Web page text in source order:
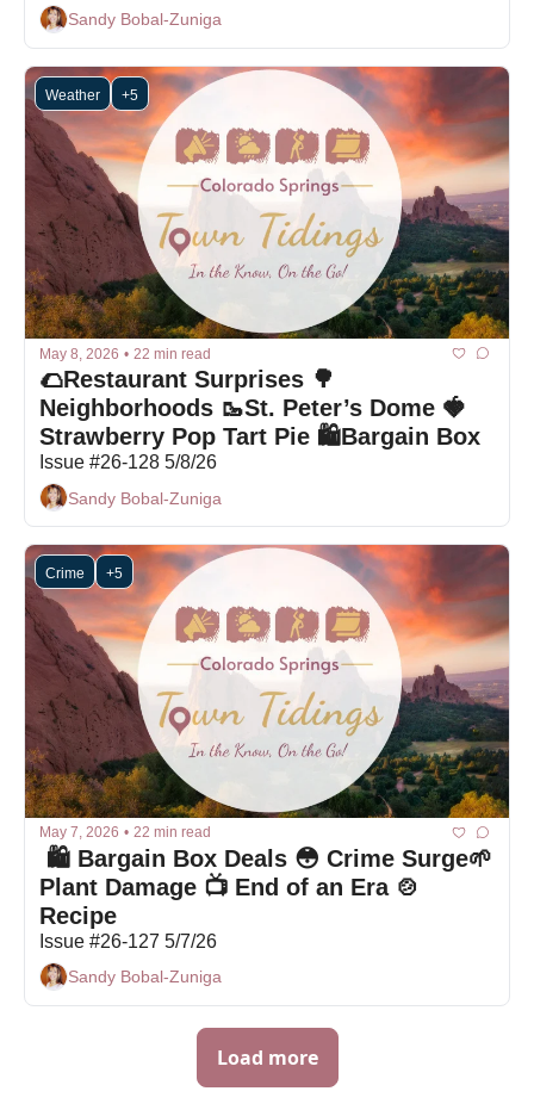
Sandy Bobal-Zuniga
Weather +5
May 8, 2026 • 22 min read
🌮Restaurant Surprises 🌳
Neighborhoods 🥾St. Peter’s Dome 🍓
Strawberry Pop Tart Pie 🛍Bargain Box
Issue #26-128 5/8/26
Sandy Bobal-Zuniga
Crime +5
May 7, 2026 • 22 min read
🛍 Bargain Box Deals 😳 Crime Surge🌱
Plant Damage 📺 End of an Era 🍲
Recipe
Issue #26-127 5/7/26
Sandy Bobal-Zuniga
Load more